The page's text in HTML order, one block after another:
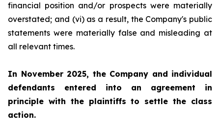
financial position and/or prospects were materially
overstated; and (vi) as a result, the Company's public
statements were materially false and misleading at
all relevant times.
In November 2025, the Company and individual
defendants entered into an agreement in
principle with the plaintiffs to settle the class
action.